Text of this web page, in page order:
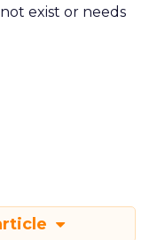
exist or needs